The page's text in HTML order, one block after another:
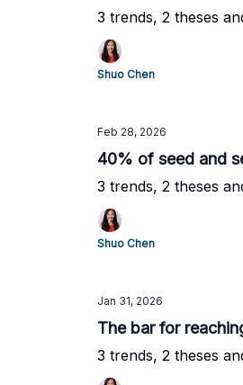
3 trends, 2 theses
Shuo Chen
Feb 28, 2026
40% of seed and
3 trends, 2 theses
Shuo Chen
Jan 31, 2026
The bar for
3 trends, 2 theses